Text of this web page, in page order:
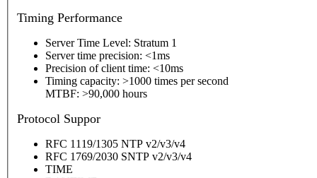
Timing Performance
Server Time Level: Stratum 1
Server time precision: <1ms
Precision of client time: <10ms
Timing capacity: >1000 times per second
MTBF: >90,000 hours
Protocol Suppor
RFC 1119/1305 NTP v2/v3/v4
RFC 1769/2030 SNTP v2/v3/v4
TIME